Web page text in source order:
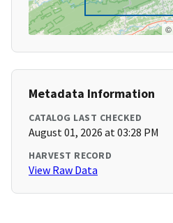
©
Metadata Information
CATALOG LAST CHECKED
August 01, 2026 at 03:28 PM
HARVEST RECORD
View Raw Data